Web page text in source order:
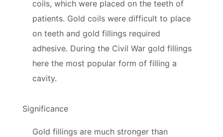
coils, which were placed on the teeth of
patients. Gold coils were difficult to place
on teeth and gold fillings required
adhesive. During the Civil War gold fillings
here the most popular form of filling a
cavity.
Significance
Gold fillings are much stronger than